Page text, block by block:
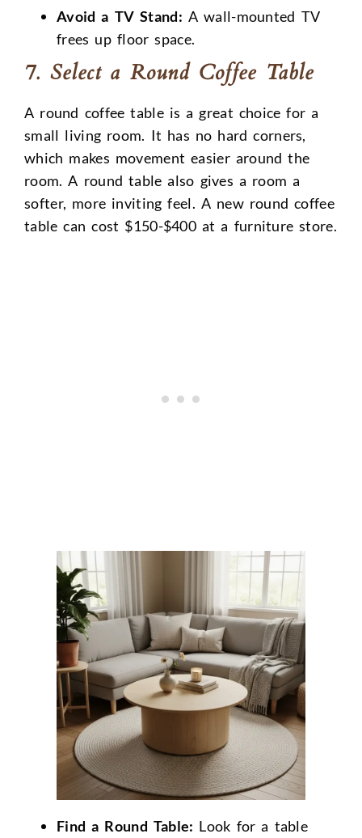
Avoid a TV Stand: A wall-mounted TV
frees up floor space.
7. Select a Round Coffee Table
A round coffee table is a great choice for a
small living room. It has no hard corners,
which makes movement easier around the
room. A round table also gives a room a
softer, more inviting feel. A new round coffee
table can cost $150-$400 at a furniture store.
Find a Round Table: Look for a table